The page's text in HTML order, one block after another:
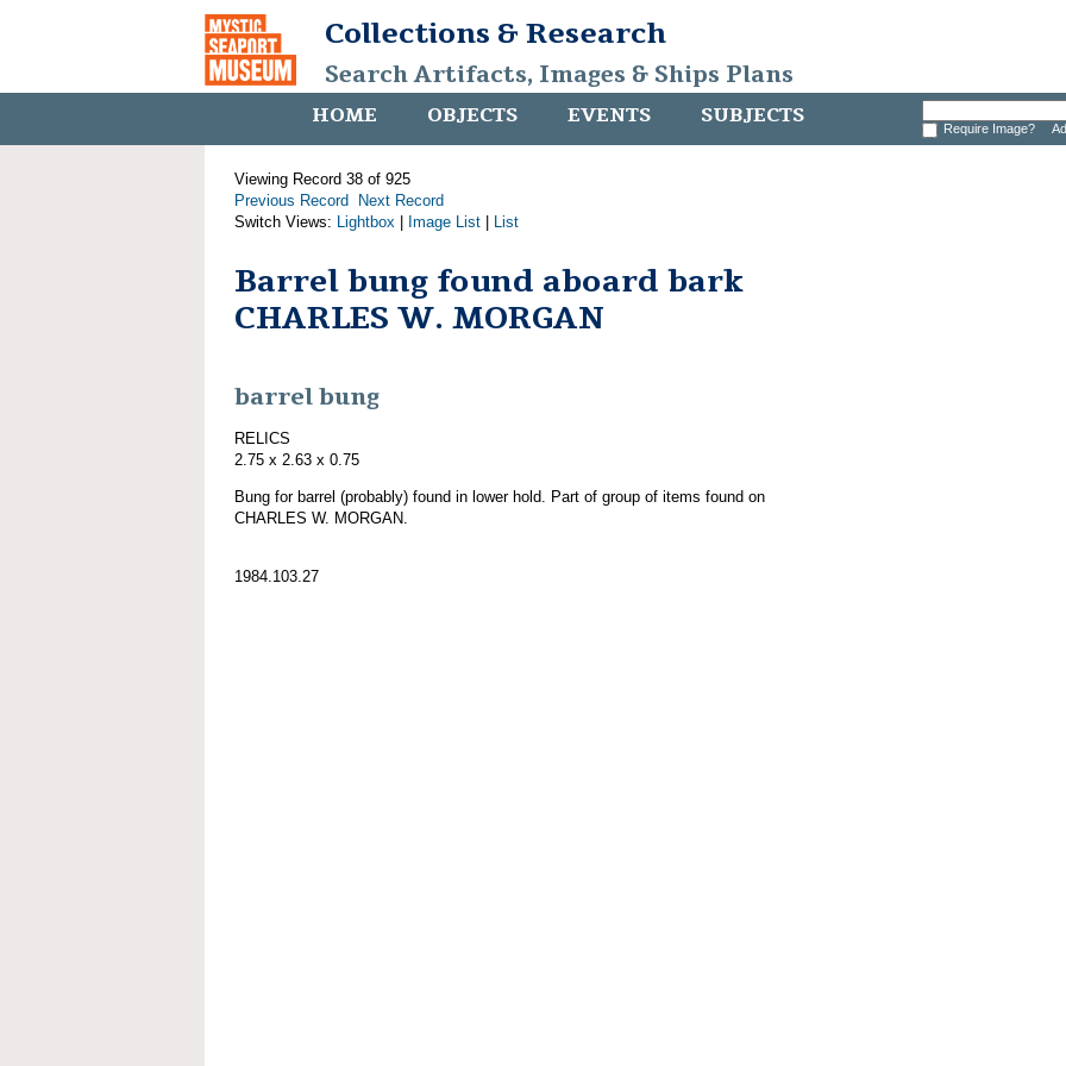
Collections & Research
Search Artifacts, Images & Ships Plans
HOME OBJECTS EVENTS SUBJECTS Require Image?
Viewing Record 38 of 925
Previous Record
Next Record
Switch Views: Lightbox Image List List
Barrel bung found aboard bark
CHARLES W. MORGAN
barrel bung
RELICS
2.75 x 2.63 x 0.75
Bung for barrel (probably) found in lower hold. Part of group of items found on
CHARLES W. MORGAN.
1984.103.27